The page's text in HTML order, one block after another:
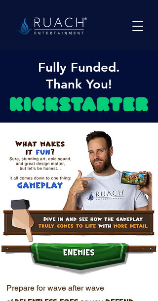
Fully Funded.
Thank You!
Prepare for wave after wave